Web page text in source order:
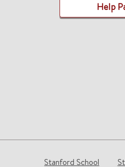
Help
Stanford School